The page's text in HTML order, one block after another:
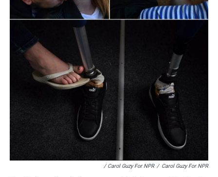
/ Carol Guzy For NPR / Carol Guzy For NPR